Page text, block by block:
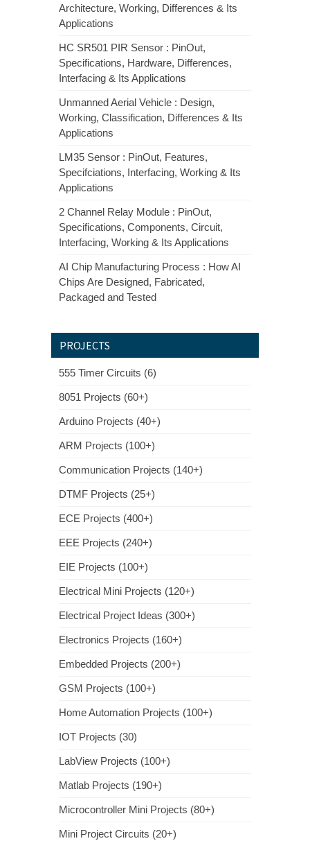
Architecture, Working, Differences & Its
Applications
HC SR501 PIR Sensor : PinOut,
Specifications, Hardware, Differences,
Interfacing & Its Applications
Unmanned Aerial Vehicle : Design,
Working, Classification, Differences & Its
Applications
LM35 Sensor : PinOut, Features,
Specifciations, Interfacing, Working & Its
Applications
2 Channel Relay Module : PinOut,
Specifications, Components, Circuit,
Interfacing, Working & Its Applications
AI Chip Manufacturing Process : How AI
Chips Are Designed, Fabricated,
Packaged and Tested
PROJECTS
555 Timer Circuits (6)
8051 Projects (60+)
Arduino Projects (40+)
ARM Projects (100+)
Communication Projects (140+)
DTMF Projects (25+)
ECE Projects (400+)
EEE Projects (240+)
EIE Projects (100+)
Electrical Mini Projects (120+)
Electrical Project Ideas (300+)
Electronics Projects (160+)
Embedded Projects (200+)
GSM Projects (100+)
Home Automation Projects (100+)
IOT Projects (30)
LabView Projects (100+)
Matlab Projects (190+)
Microcontroller Mini Projects (80+)
Mini Project Circuits (20+)